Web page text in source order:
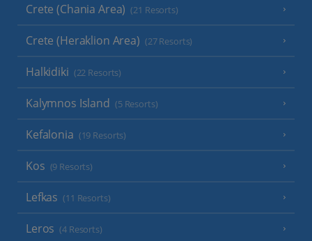
Crete (Chania Area) (21 Resorts)
Crete (Heraklion Area) (27 Resorts)
Halkidiki (22 Resorts)
Kalymnos Island (5 Resorts)
Kefalonia (19 Resorts)
Kos (9 Resorts)
Lefkas (11 Resorts)
Leros (4 Resorts)